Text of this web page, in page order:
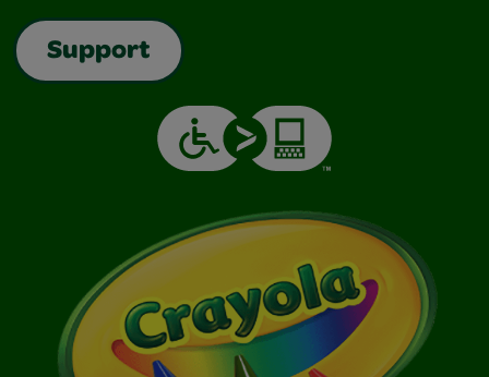
Support